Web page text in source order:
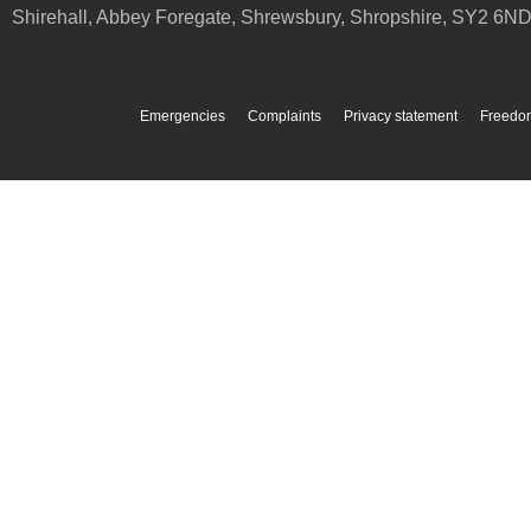
Shirehall, Abbey Foregate, Shrewsbury, Shropshire, SY2 6ND
Emergencies Complaints Privacy statement